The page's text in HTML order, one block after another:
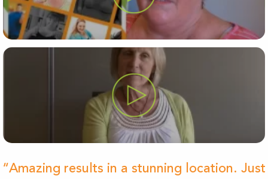
“Amazing results in a stunning location. Just